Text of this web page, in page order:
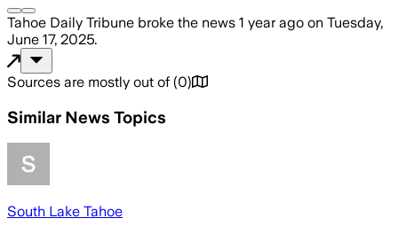
Tahoe Daily Tribune broke the news 1 year ago on Tuesday,
June 17, 2025.
Sources are mostly out of (0)
Similar News Topics
South Lake Tahoe